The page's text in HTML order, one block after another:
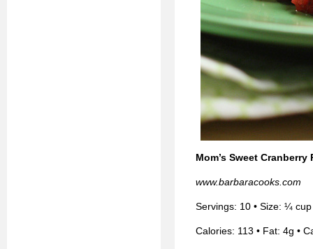
Mom’s Sweet Cranberry
www.barbaracooks.com
Servings: 10 • Size: ¼
Calories: 113 • Fat: 4g •